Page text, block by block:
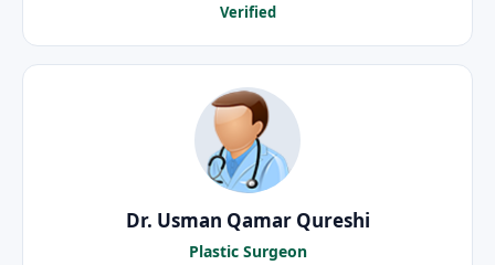
Verified
Dr. Usman Qamar Qureshi
Plastic Surgeon